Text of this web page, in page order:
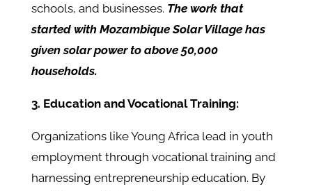
schools, and businesses. The work that
started with Mozambique Solar Village has
given solar power to above 50,000
households.
3. Education and Vocational Training:
Organizations like Young Africa lead in youth
employment through vocational training and
harnessing entrepreneurship education. By